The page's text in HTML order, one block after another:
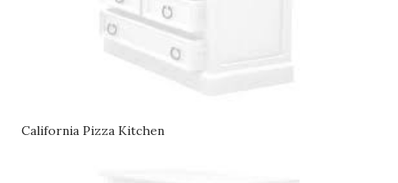
California Pizza Kitchen